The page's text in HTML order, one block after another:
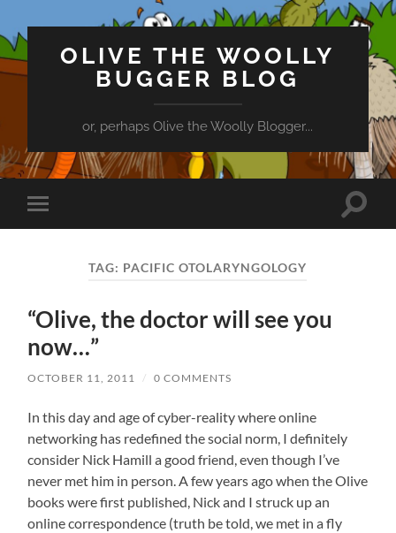
OLIVE THE WOOLLY
BUGGER BLOG
or, perhaps Olive the Woolly Blogger...
Toggle
mobile
Toggle
TAG: PACIFIC OTOLARYNGOLOGY
“Olive, the doctor will see you
now…”
OCTOBER 11, 2011 / 0 COMMENTS
In this day and age of cyber-reality where online
networking has redefined the social norm, I definitely
consider Nick Hamill a good friend, even though I’ve
never met him in person. A few years ago when the Olive
books were first published, Nick and I struck up an
online correspondence (truth be told, we met in a fly